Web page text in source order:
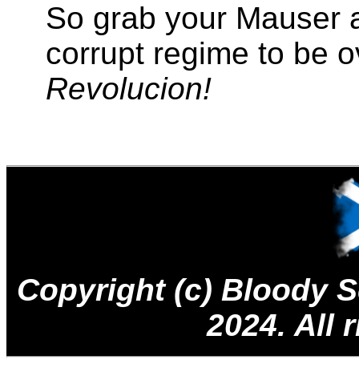
So grab your Mauser
corrupt regime to be
Revolucion!
Copyright (c) Bloody
2024. All